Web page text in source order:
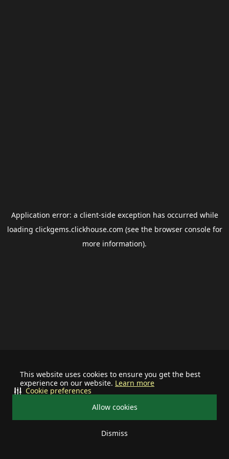
This website uses cookies to ensure you get the best
experience on our website. Learn more
Allow cookies
Dismiss
Cookie preferences
Application error: a client-side exception has occurred while
loading clickgems.clickhouse.com (see the browser consolefor
more information).